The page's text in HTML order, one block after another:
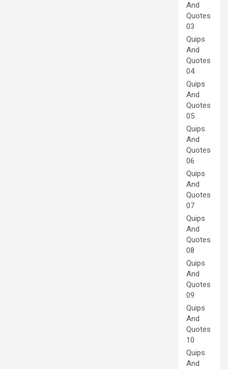
And
Quotes
03
Quips
And
Quotes
04
Quips
And
Quotes
05
Quips
And
Quotes
06
Quips
And
Quotes
07
Quips
And
Quotes
08
Quips
And
Quotes
09
Quips
And
Quotes
10
Quips
And